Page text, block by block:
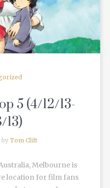
5 (4/12/13-
13)
by Tom Clift
Melbourne is
location for film fans